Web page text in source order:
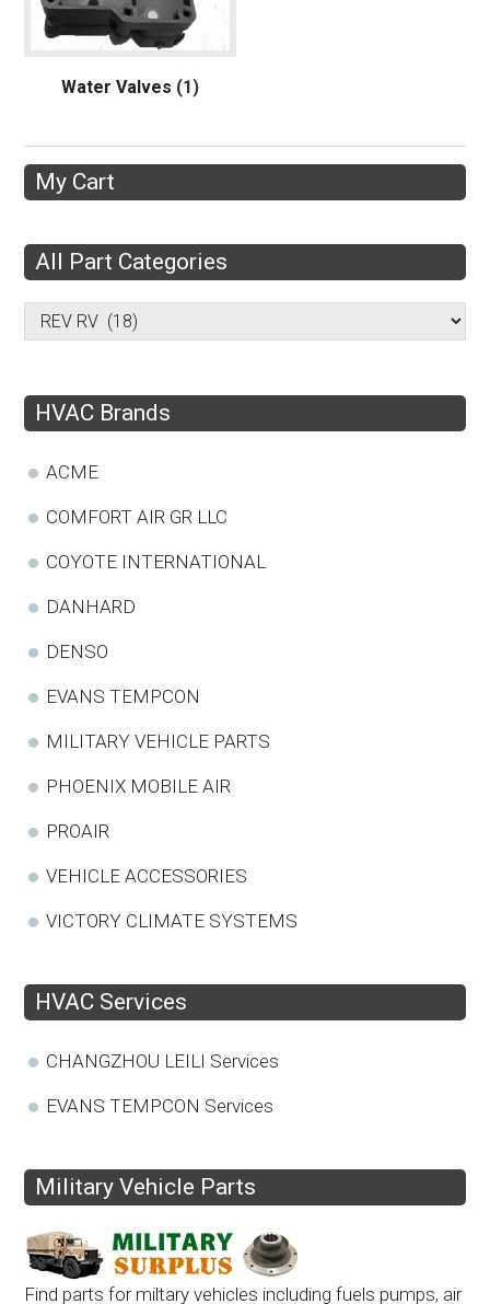
Water Valves (1)
My Cart
All Part Categories
HVAC Brands
ACME
COMFORT AIR GR LLC
COYOTE INTERNATIONAL
DANHARD
DENSO
EVANS TEMPCON
MILITARY VEHICLE PARTS
PHOENIX MOBILE AIR
PROAIR
VEHICLE ACCESSORIES
VICTORY CLIMATE SYSTEMS
HVAC Services
CHANGZHOU LEILI Services
EVANS TEMPCON Services
Military Vehicle Parts
Find parts for miltary vehicles including fuels pumps, air